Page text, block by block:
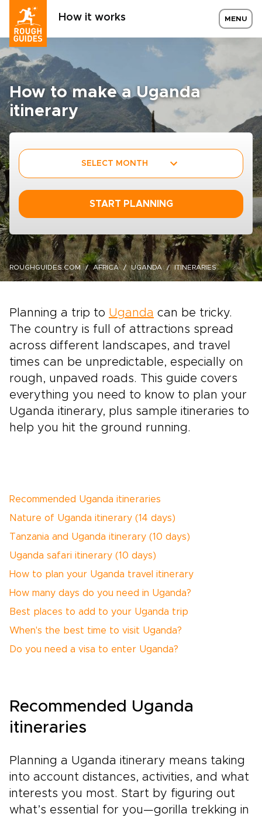
How it works MENU
How to make a Uganda
itinerary
SELECT MONTH
START PLANNING
ROUGHGUIDES.COM AFRICA UGANDA ITINERARIES
Planning a trip to Uganda can be tricky.
The country is full of attractions spread
across different landscapes, and travel
times can be unpredictable, especially on
rough, unpaved roads. This guide covers
everything you need to know to plan your
Uganda itinerary, plus sample itineraries to
help you hit the ground running.
Recommended Uganda itineraries
Nature of Uganda itinerary (14 days)
Tanzania and Uganda itinerary (10 days)
Uganda safari itinerary (10 days)
How to plan your Uganda travel itinerary
How many days do you need in Uganda?
Best places to add to your Uganda trip
When's the best time to visit Uganda?
Do you need a visa to enter Uganda?
Recommended Uganda
itineraries
Planning a Uganda itinerary means taking
into account distances, activities, and what
interests you most. Start by figuring out
what’s essential for you—gorilla trekking in